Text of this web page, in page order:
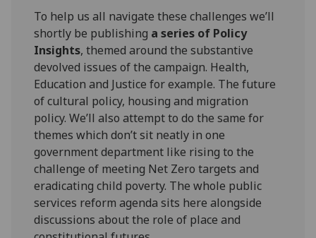
To help us all navigate these challenges we’ll
shortly be publishing a series of Policy
Insights, themed around the substantive
devolved issues of the campaign. Health,
Education and Justice for example. The future
of cultural policy, housing and migration
policy. We’ll also attempt to do the same for
themes which don’t sit neatly in one
government department like rising to the
challenge of meeting Net Zero targets and
eradicating child poverty. The whole public
services reform agenda sits here alongside
discussions about the role of place and